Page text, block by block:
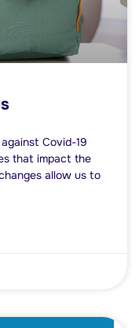
Covid-19
that impact the
allow us to